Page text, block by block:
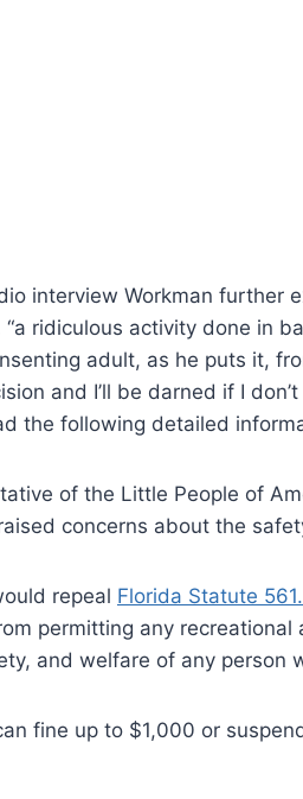
interview Workman further
ridiculous activity done in
adult, as he puts it,
and I’ll be darned if I
the following detailed
of the Little People of
concerns about the
repeal Florida Statute
permitting any
and welfare of any person
fine up to $1,000 or